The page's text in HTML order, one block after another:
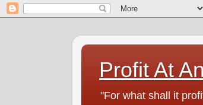
Profit At
"For what shall it